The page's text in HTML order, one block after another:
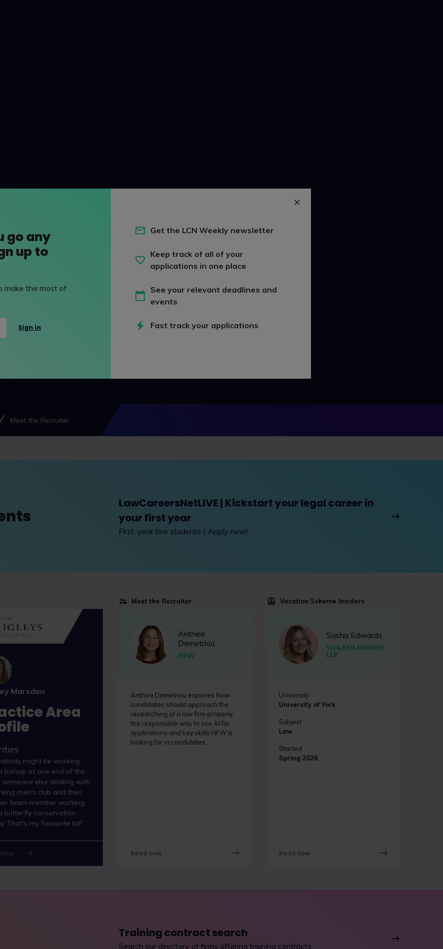
Meet the Recruiter
LawCareersNetLIVE | Kickstart your legal career in
your first year
First-year law students | Apply now!
by
Marsden
Area
might be working
bishop at one end of the
someone else dealing with
men's club and then
team member working
butterfly conservation
That's my favourite bit!”
Meet the Recruiter
Anthea
Demetriou
HFW
Anthea Demetriou explores how
candidates should approach the
researching of a law firm properly,
the responsible way to use AI for
applications and key skills HFW is
looking for in candidates.
Read now
Vacation Scheme Insiders
Sasha Edwards
WALKER MORRIS
LLP
University
University of York
Subject
Law
Started
Spring 2026
Read now
Training contract search
Search our directory of firms offering training contracts
go any
up to
make the most of
Sign in
Get the LCN Weekly newsletter
Keep track of all of your
applications in one place
See your relevant deadlines and
events
Fast track your applications